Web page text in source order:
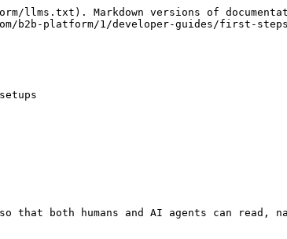
llms.txt). Markdown versions of
b2b-platform/1/developer-guides/first-steps/
that both humans and AI agents can read,